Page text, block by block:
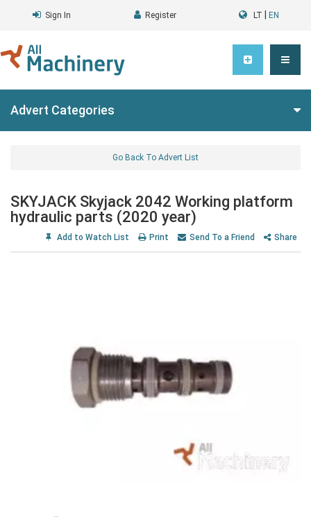
Sign In Register LT EN
Advert Categories
Go Back To Advert List
SKYJACK Skyjack 2042 Working platform
hydraulic parts (2020 year)
Add to Watch List Print Send To a Friend Share